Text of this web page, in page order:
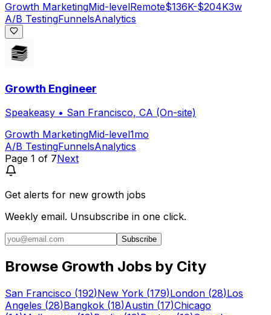
Growth MarketingMid-levelRemote$136K-$204K3w
A/B TestingFunnelsAnalytics
Growth Engineer
Speakeasy • San Francisco, CA (On-site)
Growth MarketingMid-level1mo
A/B TestingFunnelsAnalytics
Page 1 of 7Next
Get alerts for new growth jobs
Weekly email. Unsubscribe in one click.
Subscribe
Browse Growth Jobs by City
San Francisco (192)New York (179)London (28)Los
Angeles (28)Bangkok (18)Austin (17)Chicago